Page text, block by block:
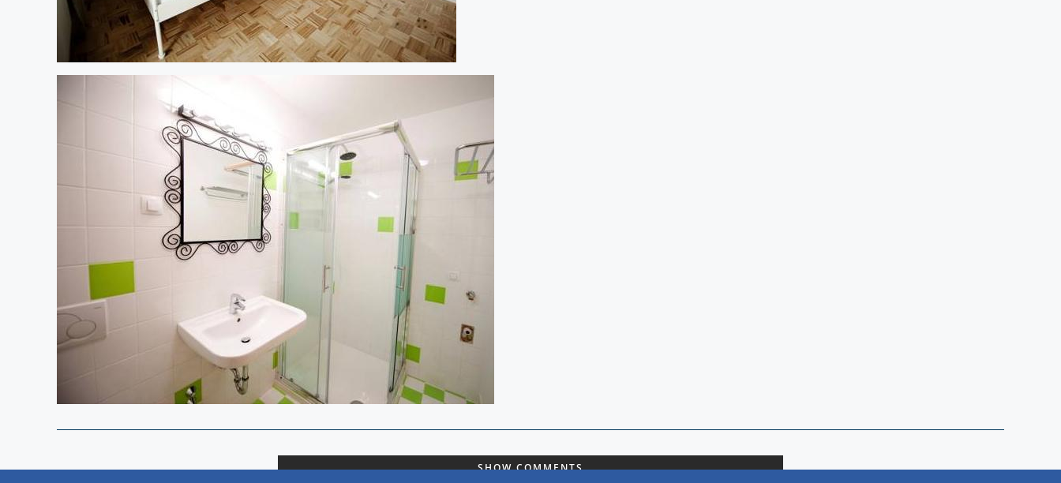
SHOW COMMENTS